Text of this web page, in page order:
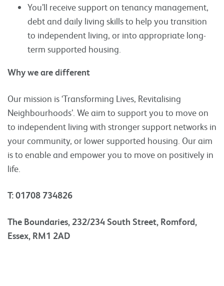
You’ll receive support on tenancy management,
debt and daily living skills to help you transition
to independent living, or into appropriate long-
term supported housing.
Why we are different
Our mission is ‘Transforming Lives, Revitalising
Neighbourhoods’. We aim to support you to move on
to independent living with stronger support networks in
your community, or lower supported housing. Our aim
is to enable and empower you to move on positively in
life.
T: 01708 734826
The Boundaries, 232/234 South Street, Romford,
Essex, RM1 2AD